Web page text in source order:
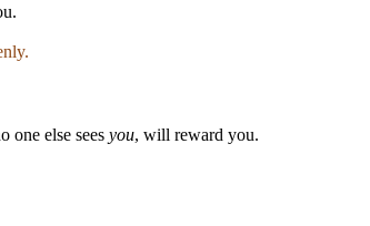
one else sees you, will reward you.